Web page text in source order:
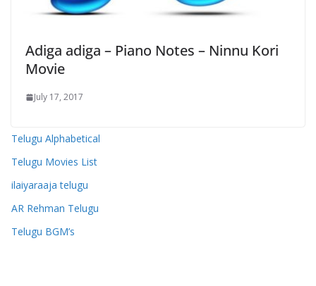
Adiga adiga – Piano Notes – Ninnu Kori
Movie
July 17, 2017
Telugu Alphabetical
Telugu Movies List
ilaiyaraaja telugu
AR Rehman Telugu
Telugu BGM’s